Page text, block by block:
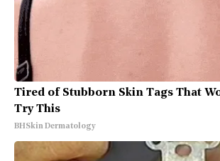
Tired of Stubborn Skin Tags That
Try This
BHSkin Dermatology